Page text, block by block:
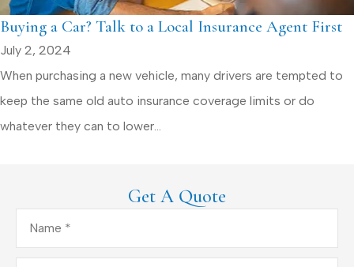
Buying a Car? Talk to a Local Insurance Agent First
July 2, 2024
When purchasing a new vehicle, many drivers are tempted to
keep the same old auto insurance coverage limits or do
whatever they can to lower...
Get A Quote
Name*
Email*